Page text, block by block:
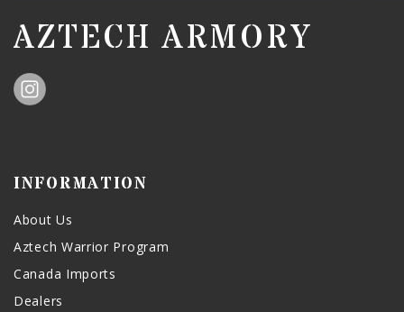
AZTECH ARMORY
INFORMATION
About Us
Aztech Warrior Program
Canada Imports
Dealers